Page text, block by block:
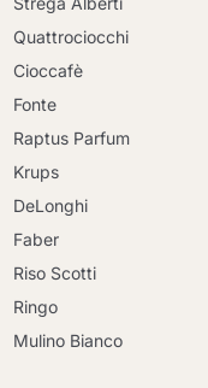
Quattrociocchi
Cioccafè
Fonte
Raptus Parfum
Krups
DeLonghi
Faber
Riso Scotti
Ringo
Mulino Bianco